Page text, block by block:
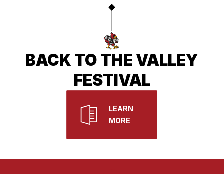
BACK TO THE VALLEY
FESTIVAL
LEARN
MORE